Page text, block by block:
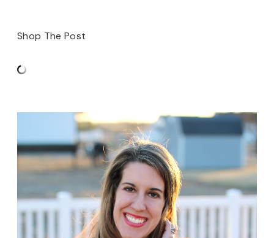
Shop The Post